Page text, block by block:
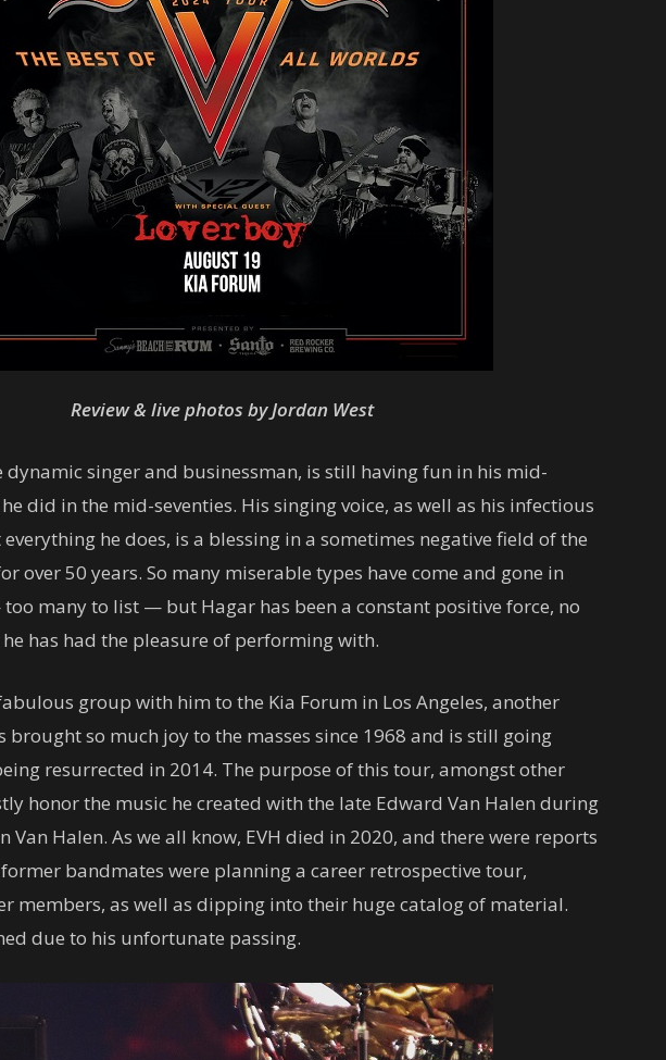
Review & live photos by Jordan West
dynamic singer and businessman, is still having fun in his mid-
did in the mid-seventies. His singing voice, as well as his infectious
he does, is a blessing in a sometimes negative field of the
over 50 years. So many miserable types have come and gone in
many to list — but Hagar has been a constant positive force, no
has had the pleasure of performing with.
group with him to the Kia Forum in Los Angeles, another
so much joy to the masses since 1968 and is still going
resurrected in 2014. The purpose of this tour, amongst other
honor the music he created with the late Edward Van Halen during
Halen. As we all know, EVH died in 2020, and there were reports
bandmates were planning a career retrospective tour,
members, as well as dipping into their huge catalog of material.
due to his unfortunate passing.